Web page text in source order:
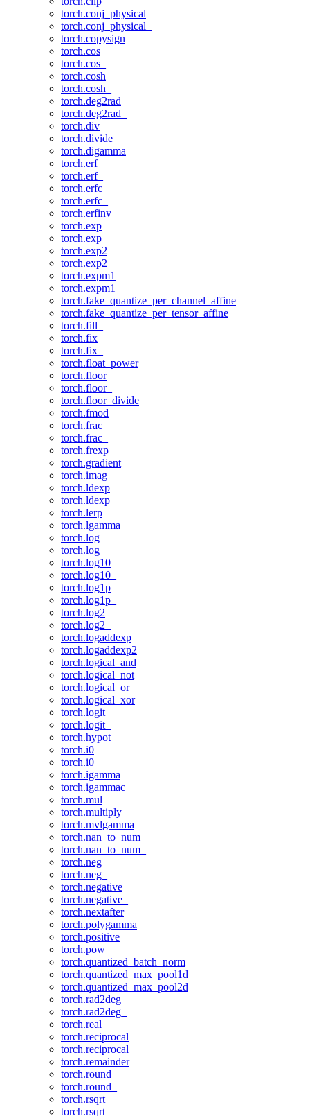
torch.conj_physical
torch.conj_physical_
torch.copysign
torch.cos
torch.cos_
torch.cosh
torch.cosh_
torch.deg2rad
torch.deg2rad_
torch.div
torch.divide
torch.digamma
torch.erf
torch.erf_
torch.erfc
torch.erfc_
torch.erfinv
torch.exp
torch.exp_
torch.exp2
torch.exp2_
torch.expm1
torch.expm1_
torch.fake_quantize_per_channel_affine
torch.fake_quantize_per_tensor_affine
torch.fill_
torch.fix
torch.fix_
torch.float_power
torch.floor
torch.floor_
torch.floor_divide
torch.fmod
torch.frac
torch.frac_
torch.frexp
torch.gradient
torch.imag
torch.ldexp
torch.ldexp_
torch.lerp
torch.lgamma
torch.log
torch.log_
torch.log10
torch.log10_
torch.log1p
torch.log1p_
torch.log2
torch.log2_
torch.logaddexp
torch.logaddexp2
torch.logical_and
torch.logical_not
torch.logical_or
torch.logical_xor
torch.logit
torch.logit_
torch.hypot
torch.i0
torch.i0_
torch.igamma
torch.igammac
torch.mul
torch.multiply
torch.mvlgamma
torch.nan_to_num
torch.nan_to_num_
torch.neg
torch.neg_
torch.negative
torch.negative_
torch.nextafter
torch.polygamma
torch.positive
torch.pow
torch.quantized_batch_norm
torch.quantized_max_pool1d
torch.quantized_max_pool2d
torch.rad2deg
torch.rad2deg_
torch.real
torch.reciprocal
torch.reciprocal_
torch.remainder
torch.round
torch.round_
torch.rsqrt
torch.rsqrt_